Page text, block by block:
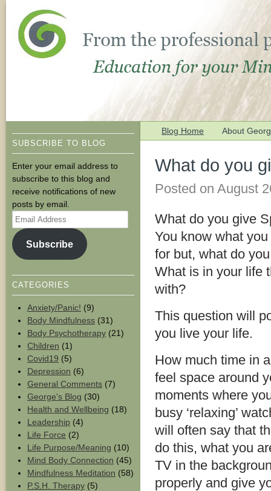
SUBSCRIBE TO BLOG
Enter your email address to
subscribe to this blog and
receive notifications of new
posts by email.
Email
Address
Subscribe
CATEGORIES
Anxiety/Panic! (9)
Body Mindfulness (31)
Body Psychotherapy (21)
Children (1)
Covid19 (5)
Depression (6)
General Comments (7)
George's Blog (30)
Health and Wellbeing (18)
Leadership (4)
Life Force (2)
Life Purpose/Meaning (10)
Mind Body Connection (45)
Mindfulness Meditation (58)
P.S.H. Therapy (5)
Blog Home About
What do you
Posted on August
What do you give
You know what
for but, what do
What is in your life
with?
This question will
you live your life.
How much time in
feel space around
moments where
busy ‘relaxing’
will often say that
do this, what you
TV in the
properly and give